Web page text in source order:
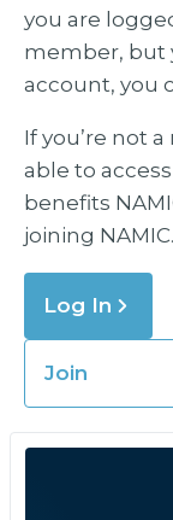
you are
member, but
account, you
If you’re not
able to
benefits
joining NAMIC.
Log In
Join